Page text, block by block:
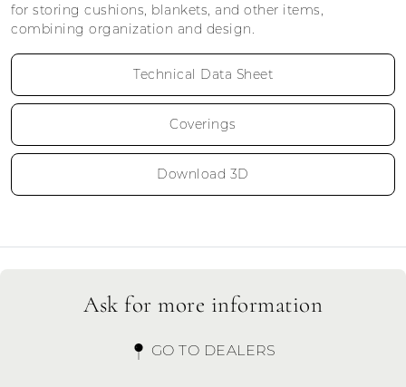
for storing cushions, blankets, and other items,
combining organization and design.
Technical Data Sheet
Coverings
Download 3D
Ask for more information
GO TO DEALERS